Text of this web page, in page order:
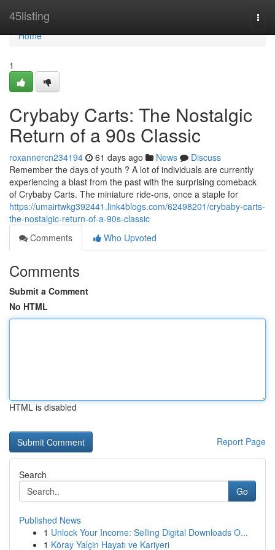
45listing
Home
Home
1
Crybaby Carts: The Nostalgic
Return of a 90s Classic
roxannercn234194 61 days ago News
Discuss
Remember the days of youth ? A lot of individuals are currently
experiencing a blast from the past with the surprising comeback
of Crybaby Carts. The miniature ride-ons, once a staple for
https://umairtwkg392441.link4blogs.com/62498201/crybaby-carts-
the-nostalgic-return-of-a-90s-classic
Comments
Who Upvoted
Comments
Submit a Comment
No HTML
HTML is disabled
Report Page
Search
Go
Published News
1 Unlock Your Income: Selling Digital Downloads O...
1 Köray Yalçin Hayatı ve Kariyeri